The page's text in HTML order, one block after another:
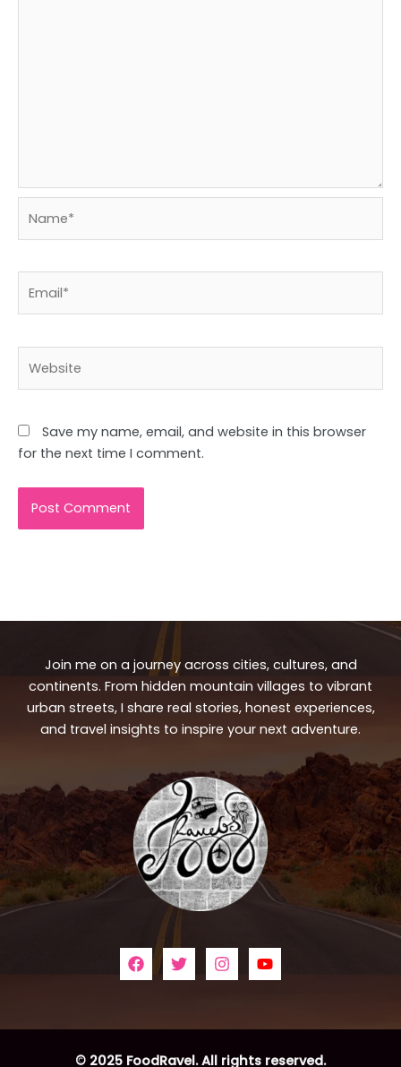
Save my name, email, and website in this browser
for the next time I comment.
Join me on a journey across cities, cultures, and
continents. From hidden mountain villages to vibrant
urban streets, I share real stories, honest experiences,
and travel insights to inspire your next adventure.
© 2025 FoodRavel. All rights reserved.